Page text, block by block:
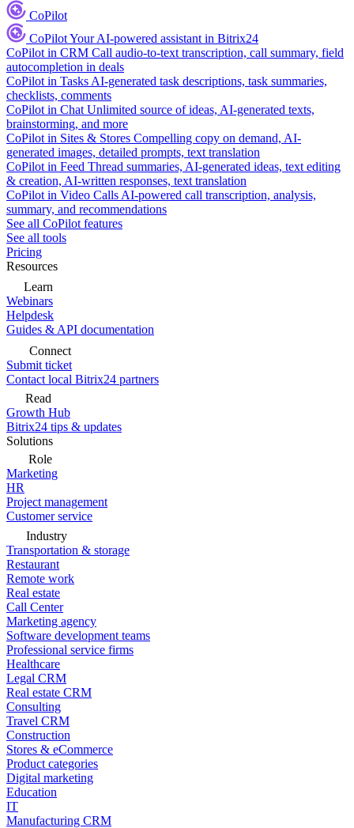
CoPilot
CoPilotYour AI-powered assistant in Bitrix24
CoPilot in CRM Call audio-to-text transcription, call summary, field
autocompletion in deals
CoPilot in Tasks AI-generated task descriptions, task summaries,
checklists, comments
CoPilot in Chat Unlimited source of ideas, AI-generated texts,
brainstorming, and more
CoPilot in Sites & Stores Compelling copy on demand, AI-
generated images, detailed prompts, text translation
CoPilot in Feed Thread summaries, AI-generated ideas, text editing
& creation, AI-written responses, text translation
CoPilot in Video Calls AI-powered call transcription, analysis,
summary, and recommendations
See all CoPilot features
See all tools
Pricing
Resources
Learn
Webinars
Helpdesk
Guides & API documentation
Connect
Submit ticket
Contact local Bitrix24 partners
Read
Growth Hub
Bitrix24 tips & updates
Solutions
Role
Marketing
HR
Project management
Customer service
Industry
Transportation & storage
Restaurant
Remote work
Real estate
Call Center
Marketing agency
Software development teams
Professional service firms
Healthcare
Legal CRM
Real estate CRM
Consulting
Travel CRM
Construction
Stores & eCommerce
Product categories
Digital marketing
Education
IT
Manufacturing CRM